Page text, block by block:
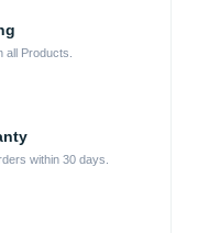
all Products.
within 30 days.